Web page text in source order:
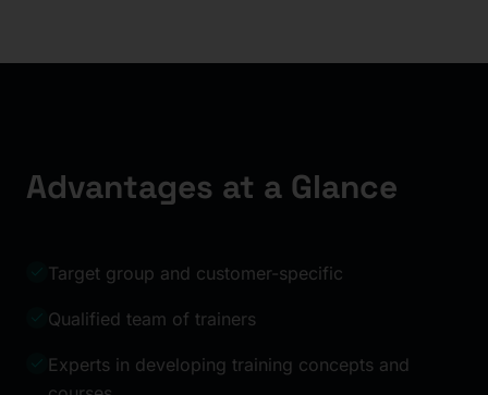
Advantages at a Glance
Target group and customer-specific
Qualified team of trainers
Experts in developing training concepts and